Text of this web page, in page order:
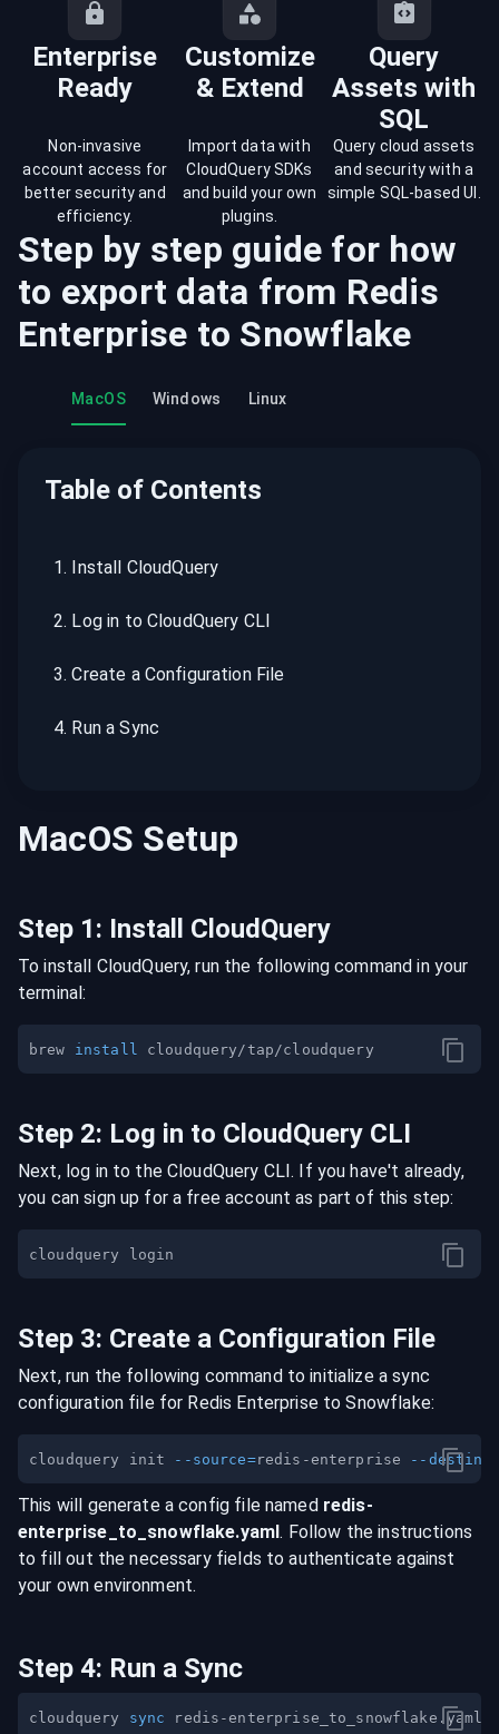
Enterprise
Ready
Customize
& Extend
Query
Assets with
SQL
Non-invasive
account access for
better security and
efficiency.
Import data with
CloudQuery SDKs
and build your own
plugins.
Query cloud assets
and security with a
simple SQL-based UI.
Step by step guide for how
to export data from Redis
Enterprise to Snowflake
MacOS Windows Linux
Table of Contents
1. Install CloudQuery
2. Log in to CloudQuery CLI
3.Create a Configuration File
4. Run a Sync
MacOS Setup
Step 1: Install CloudQuery
To install CloudQuery, run the following command in your
terminal:
brew install
Step 2: Log in to CloudQuery CLI
Next, log in to the CloudQuery CLI. If you have't already,
you can sign up for a free account as part of this step:
Step 3: Create a Configuration File
Next, run the following command to initialize a sync
configuration file for Redis EnterprisetoSnowflake:
cloudquery init --source=redis-enterprise --
This will generate a config file named redis-
enterprise _to_ snowflake.yaml. Follow the instructions
to fill out the necessary fields to authenticate against
your own environment.
Step 4: Run a Sync
cloudquery sync